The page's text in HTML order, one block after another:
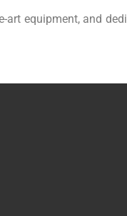
art equipment, and